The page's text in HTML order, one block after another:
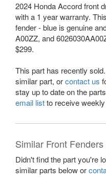
2024 Honda Accord front
with a 1 year warranty.
fender - blue is genuine
A00ZZ, and
$299.
This part has recently sold.
similar part, orcontact us
stay up to date on the
email listto receive
Similar Front Fenders
Didn't find the part you're
similar parts below or